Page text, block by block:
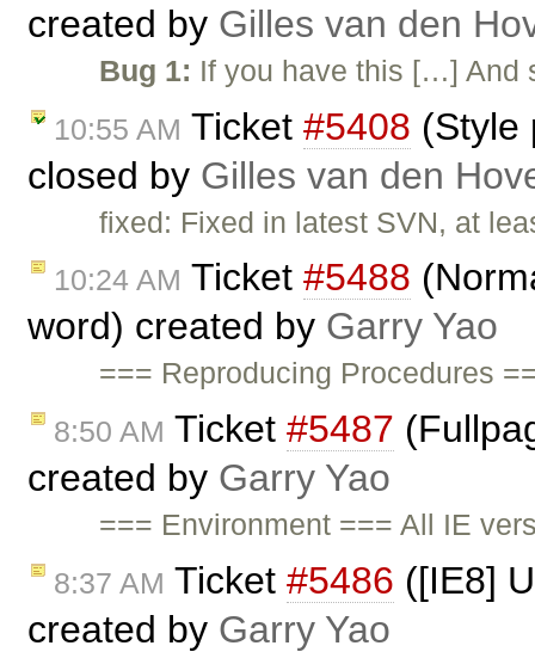
created by Gilles van den
Bug 1: If you have this […]
10:55 AM Ticket #5408 (Style
closed by Gilles van den
fixed: Fixed in latest SVN, at
10:24 AM Ticket #5488
word) created by Garry Yao
=== Reproducing Procedures
8:50 AM Ticket #5487
created by Garry Yao
=== Environment === All IE
8:37 AM Ticket #5486 ([IE8]
created by Garry Yao